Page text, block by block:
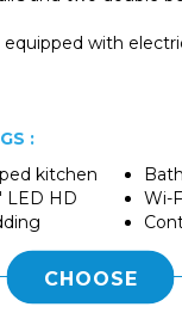
with
:
kitchen
LED HD
Wi-
CHOOSE